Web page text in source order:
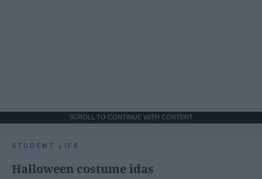
SCROLL TO CONTINUE WITH CONTENT
STUDENT LIFE
Halloween costume idas